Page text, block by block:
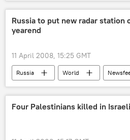
Russia to put new radar station
yearend
11 April 2008, 15:25 GMT
Russia World
Four Palestinians killed in